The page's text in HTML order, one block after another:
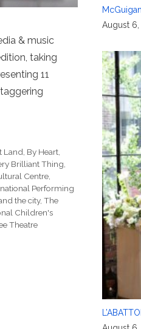
& music
taking
11
Land, By Heart,
Brilliant Thing,
Centre,
Performing
the city, The
Children's
Theatre
August